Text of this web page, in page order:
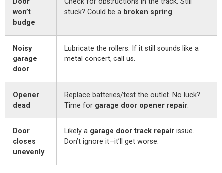
Door
won’t
budge
Check for obstructions in the track. Still
stuck? Could be a broken spring.
Noisy
garage
door
Lubricate the rollers. If it still sounds like a
metal concert, call us.
Opener
dead
Replace batteries/test the outlet. No luck?
Time for garage door opener repair.
Door
closes
unevenly
Likely a garage door track repair issue.
Don’t ignore it—it’ll get worse.